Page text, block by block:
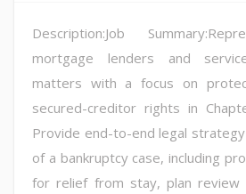
Description:Job
mortgage lenders and
matters with a focus on
secured-creditor rights in
Provide end-to-end legal
of a bankruptcy case, including
for relief from stay, plan review